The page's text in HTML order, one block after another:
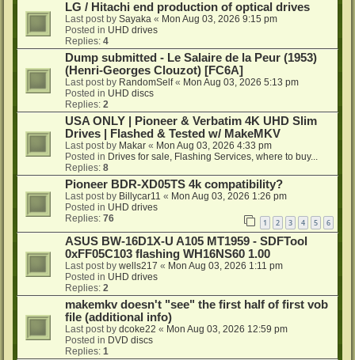
LG / Hitachi end production of optical drives
Last post by Sayaka « Mon Aug 03, 2026 9:15 pm
Posted in UHD drives
Replies: 4
Dump submitted - Le Salaire de la Peur (1953)
(Henri-Georges Clouzot) [FC6A]
Last post by RandomSelf« Mon Aug 03, 2026 5:13 pm
Posted in UHD discs
Replies: 2
USA ONLY | Pioneer & Verbatim 4K UHD Slim
Drives | Flashed & Tested w/ MakeMKV
Last post by Makar « Mon Aug 03, 2026 4:33 pm
Posted in Drives for sale, Flashing Services, where to buy...
Replies: 8
Pioneer BDR-XD05TS 4k compatibility?
Last post by Billycar11 « Mon Aug 03, 2026 1:26 pm
Posted in UHD drives
Replies: 76 1 2 3 4 5 6
ASUS BW-16D1X-U A105 MT1959 - SDFTool
0xFF05C103 flashing WH16NS60 1.00
Last post by wells217 « Mon Aug 03, 2026 1:11 pm
Posted in UHD drives
Replies: 2
makemkv doesn't "see" the first half of first vob
file (additional info)
Last post by dcoke22 « Mon Aug 03, 2026 12:59 pm
Posted in DVD discs
Replies: 1